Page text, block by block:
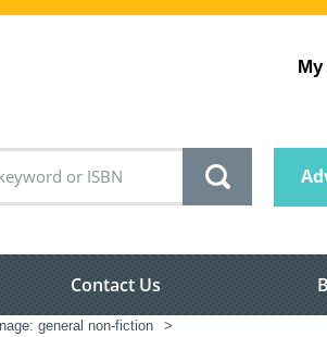
Contact Us
general non-fiction >